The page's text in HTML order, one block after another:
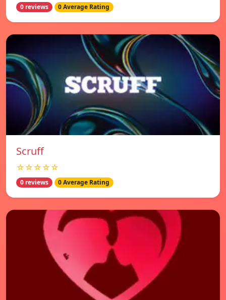
0 reviews 0 Average Rating
Scruff
☆☆☆☆☆
0 reviews 0 Average Rating